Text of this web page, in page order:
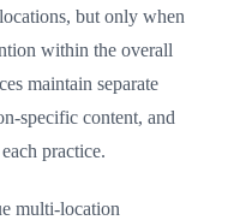
but only when
within the overall
maintain separate
specific content, and
practice.
multi-location